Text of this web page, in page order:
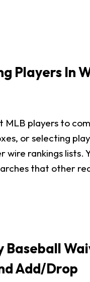
Players In
MLB players to
or selecting
wire rankings lists.
that other
Baseball
Add/Drop